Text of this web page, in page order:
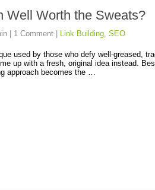
Well Worth the Sweats?
1 Comment Link Building, SEO
used by those who defy well-greased,
up with a fresh, original idea instead.
approach becomes the …